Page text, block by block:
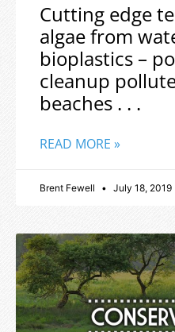
Cutting edge
algae from
bioplastics –
cleanup
beaches . . .
READ MORE »
Brent Fewell July 18, 2019